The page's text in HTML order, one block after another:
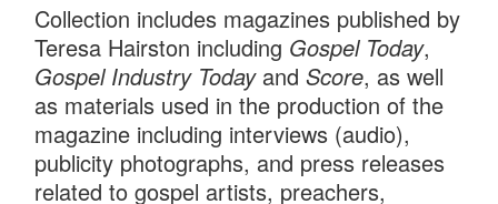
Collection includes magazines published by
Teresa Hairston including Gospel Today,
Gospel Industry TodayandScore, as well
as materials used in the production of the
magazine including interviews (audio),
publicity photographs, and press releases
related to gospel artists, preachers,